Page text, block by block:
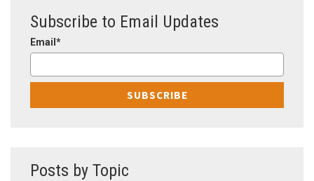
Subscribe to Email Updates
Email *
Posts by Topic